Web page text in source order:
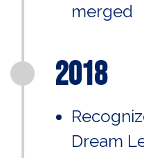
merged
2018
Dream